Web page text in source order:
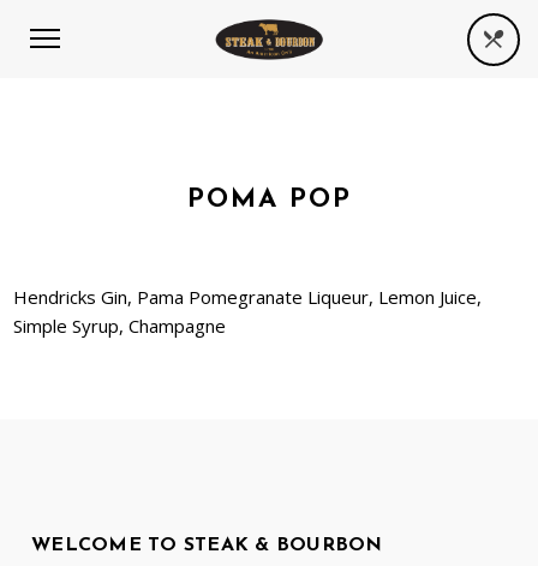
POMA POP
Hendricks Gin, Pama Pomegranate Liqueur, Lemon Juice,
Simple Syrup, Champagne
WELCOME TO STEAK & BOURBON